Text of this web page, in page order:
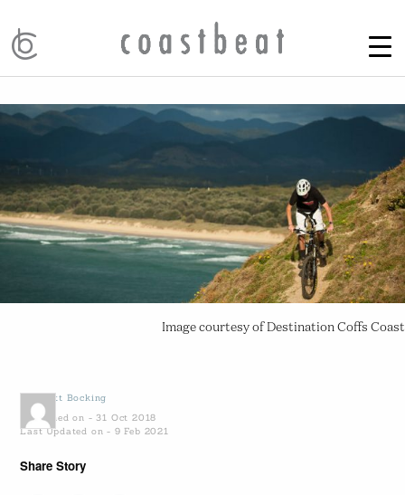
Image courtesy of Destination Coffs Coast
Scott Bocking
Published on - 31 Oct 2018
Last Updated on - 9 Feb 2021
Share Story